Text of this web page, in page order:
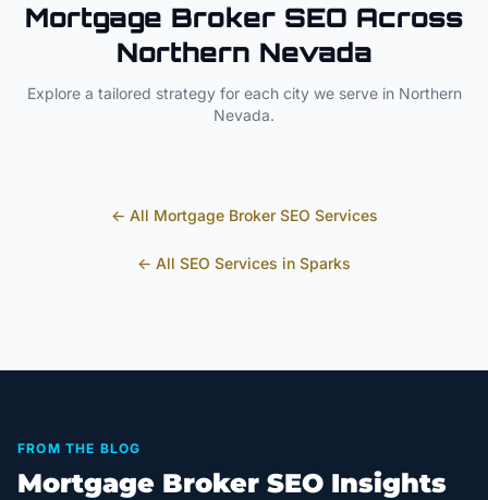
Mortgage Broker SEO Across
Northern Nevada
Explore a tailored strategy for each city we serve in Northern
Nevada.
← All Mortgage BrokerSEO Services
← All SEO Services in Sparks
FROM THE BLOG
Mortgage Broker SEO Insights